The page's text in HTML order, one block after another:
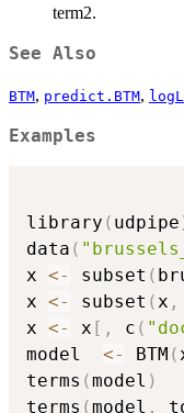
term2.
See Also
BTM, predict.BTM,
Examples
library ( udpipe
data (
x <- subset (
x <- subset ( x ,
x <- x [ , c (
model <- BTM (
terms (model )
terms (model ,